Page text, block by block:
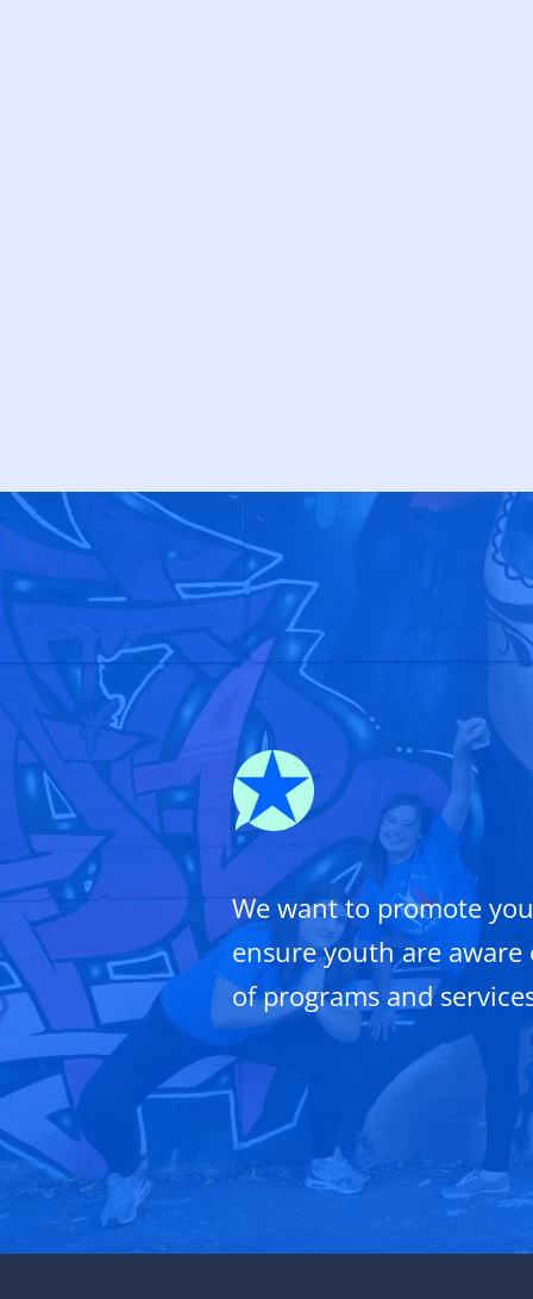
We want to promote
ensure youth are
of programs and